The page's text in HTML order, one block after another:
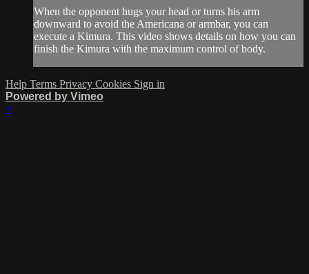
When the opponent hugs your head or turns his arm
downward to avoid the Americana or armbar, you can
execute a Kimura. This video shows details on how you can
finish the Kimura with the maximum control of body.
Help Terms Privacy Cookies Sign in
Powered by Vimeo
×